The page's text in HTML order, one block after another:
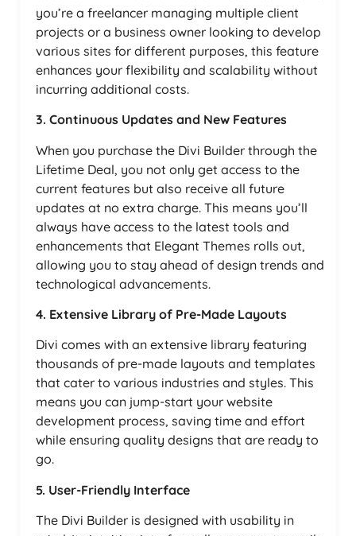
you’re a freelancer managing multiple client
projects or a business owner looking to develop
various sites for different purposes, this feature
enhances your flexibility and scalability without
incurring additional costs.
3. Continuous Updates and New Features
When you purchase the Divi Builder through the
Lifetime Deal, you not only get access to the
current features but also receive all future
updates at no extra charge. This means you’ll
always have access to the latest tools and
enhancements that Elegant Themes rolls out,
allowing you to stay ahead of design trends and
technological advancements.
4. Extensive Library of Pre-Made Layouts
Divi comes with an extensive library featuring
thousands of pre-made layouts and templates
that cater to various industries and styles. This
means you can jump-start your website
development process, saving time and effort
while ensuring quality designs that are ready to
go.
5. User-Friendly Interface
The Divi Builder is designed with usability in